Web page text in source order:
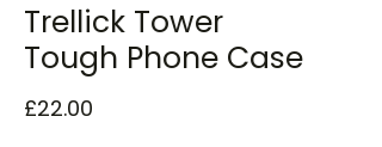
Trellick Tower
Tough Phone Case
£22.00